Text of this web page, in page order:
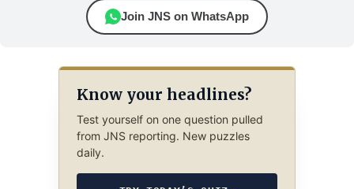
Join JNS on WhatsApp
Know your headlines?
Test yourself on one question pulled
from JNS reporting. New puzzles
daily.